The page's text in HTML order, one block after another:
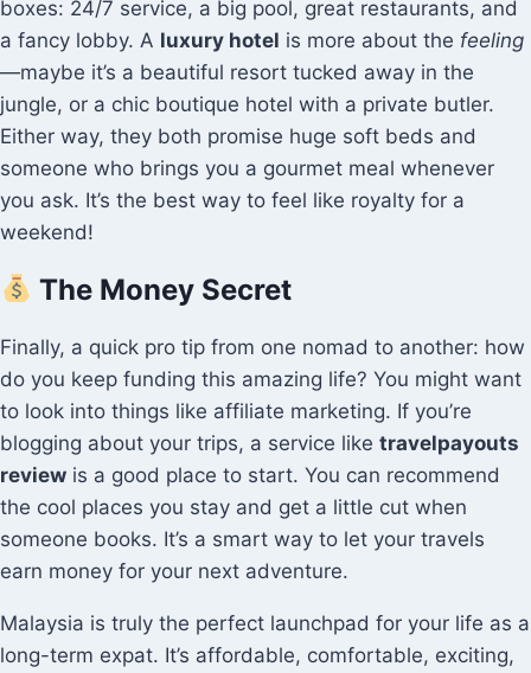
boxes: 24/7 service, a big pool, great restaurants, and
a fancy lobby. A luxury hotel is more about the feeling
—maybe it’s a beautiful resort tucked away in the
jungle, or a chic boutique hotel with a private butler.
Either way, they both promise huge soft beds and
someone who brings you a gourmet meal whenever
you ask. It’s the best way to feel like royalty for a
weekend!
The Money Secret
Finally, a quick pro tip from one nomad to another: how
do you keep funding this amazing life? You might want
to look into things like affiliate marketing. If you’re
blogging about your trips, a service like travelpayouts
review is a good place to start. You can recommend
the cool places you stay and get a little cut when
someone books. It’s a smart way to let your travels
earn money for your next adventure.
Malaysia is truly the perfect launchpad for your life as a
long-term expat. It’s affordable, comfortable, exciting,